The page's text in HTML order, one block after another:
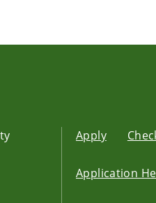
Apply
Application